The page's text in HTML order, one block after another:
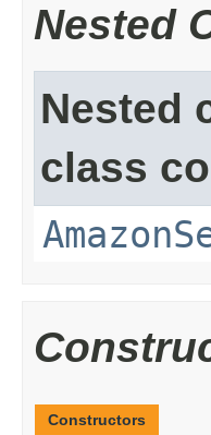
Nested
Nested
class
Constructors